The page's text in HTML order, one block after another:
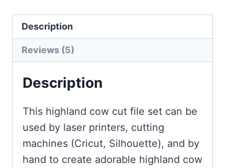
Description
Reviews (5)
Description
This highland cow cut file set can be
used by laser printers, cutting
machines (Cricut, Silhouette), and by
hand to create adorable highland cow